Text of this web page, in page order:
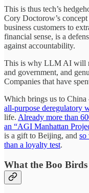
This is thus tech’s
Cory Doctorow’s
business customers to
financial sense, is a
against accountability.
This is why LLM AI will
and government, and
Companies that have
Which brings us to
all-purpose deregulatory
life. Already more than
an “AGI Manhattan
is a gift to Beijing, and so
than a loyalty test.
What the Boo